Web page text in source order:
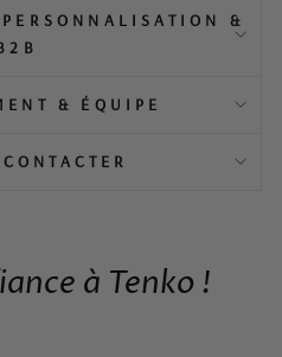
&
& ÉQUIPE
à Tenko !